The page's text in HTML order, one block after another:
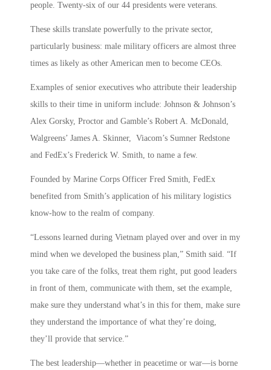
people. Twenty-six of our 44 presidents were veterans.
These skills translate powerfully to the private sector,
particularly business: male military officers are almost three
times as likely as other American men to become CEOs.
Examples of senior executives who attribute their leadership
skills to their time in uniform include: Johnson & Johnson’s
Alex Gorsky, Proctor and Gamble’s Robert A. McDonald,
Walgreens’ James A. Skinner, Viacom’s Sumner Redstone
and FedEx’s Frederick W. Smith, to name a few.
Founded by Marine Corps Officer Fred Smith, FedEx
benefited from Smith’s application of his military logistics
know-how to the realm of company.
“Lessons learned during Vietnam played over and over in my
mind when we developed the business plan,” Smith said. “If
you take care of the folks, treat them right, put good leaders
in front of them, communicate with them, set the example,
make sure they understand what’s in this for them, make sure
they understand the importance of what they’re doing,
they’ll provide that service.”
The best leadership—whether in peacetime or war—is borne